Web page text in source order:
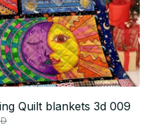
Quilt blankets 3d 009